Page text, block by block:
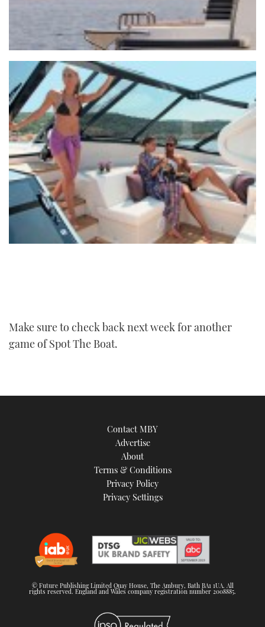
Make sure to check back next week for another
game of Spot The Boat.
Contact MBY
Advertise
About
Terms & Conditions
Privacy Policy
Privacy Settings
© Future Publishing Limited Quay House, The Ambury, Bath BA1 1UA. All
rights reserved. England and Wales company registration number 2008885.